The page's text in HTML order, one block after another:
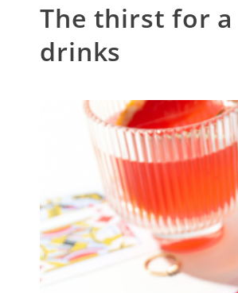
The thirst for
drinks